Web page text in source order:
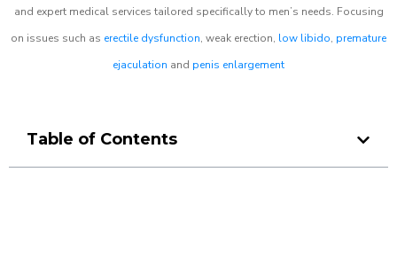
and expert medical services tailored specifically to men’s needs. Focusing
on issues such as erectile dysfunction, weak erection, low libido, premature
ejaculation and penis enlargement
Table of Contents